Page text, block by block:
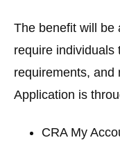
The benefit will be
require individuals
requirements, and
Application is
CRA My